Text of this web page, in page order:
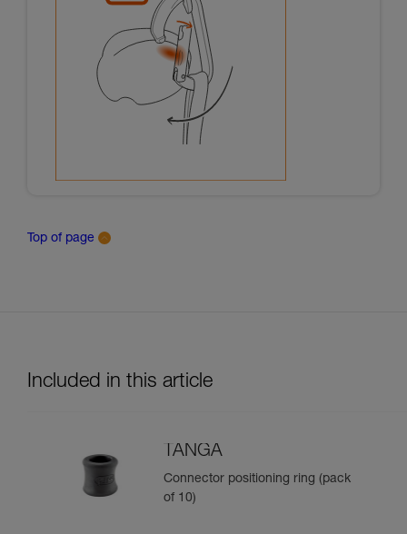
Top of page
Included in this article
TANGA
Connector positioning ring (pack
of 10)